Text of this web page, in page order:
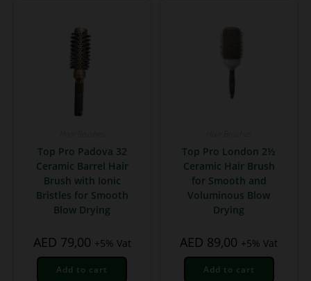
Top Pro Padova 32
Ceramic Barrel Hair
Brush with Ionic
Bristles for Smooth
Blow Drying
AED 79,00 +5% Vat
Add to cart
Top Pro London 2½
Ceramic Hair Brush
for Smooth and
Voluminous Blow
Drying
AED 89,00 +5% Vat
Add to cart